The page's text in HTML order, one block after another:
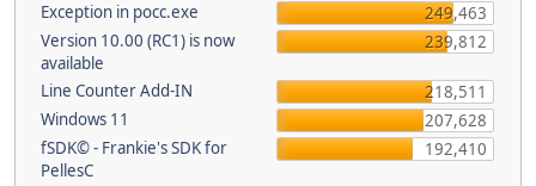
Exception in pocc.exe
249,463
Version 10.00 (RC1) is now
available
239,812
Line Counter Add-IN
218,511
Windows 11
207,628
fSDK© - Frankie's SDK for
PellesC
192,410